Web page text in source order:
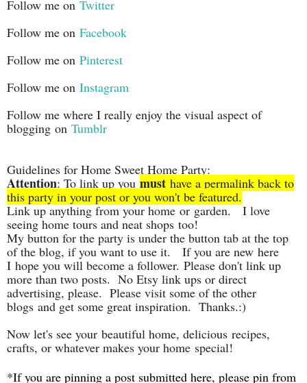
Follow me on Twitter
Follow me on Facebook
Follow me on Pinterest
Follow me on Instagram
Follow me where I really enjoy the visual aspect of
blogging on Tumblr
Guidelines for Home Sweet Home Party:
Attention: To link up you must have a permalink back to
this party in your post or you won't be featured.
Link up anything from your homeor garden. I love
seeing home tours and neat shops too!
My button for the party is under the button tab at the top
of the blog, if you want to use it. If you are new here
I hope you will become a follower. Please don't link up
more than two posts. No Etsy link ups or direct
advertising, please. Please visit some of the other
blogs and get some great inspiration. Thanks.:)
Now let's see your beautiful home, delicious recipes,
crafts, or whatever makes your home special!
*If you are pinning a post submitted here, please pin from